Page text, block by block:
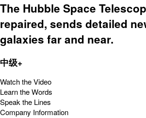
The Hubble Space
repaired, sends detailed
galaxies far and near.
中级+
Watch the Video
Learn the Words
Speak the Lines
Company Information